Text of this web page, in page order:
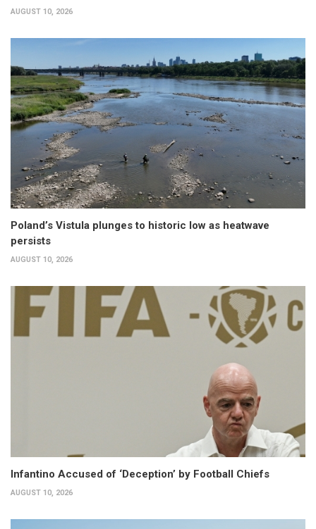
AUGUST 10, 2026
Poland’s Vistula plunges to historic low as heatwave
persists
AUGUST 10, 2026
Infantino Accused of ‘Deception’ by Football Chiefs
AUGUST 10, 2026